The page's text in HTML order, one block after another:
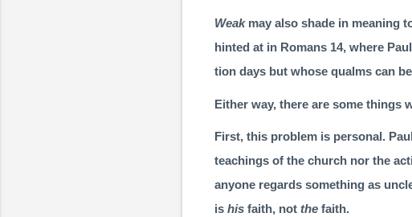
Weak may also shade in meaning
hinted at in Romans 14, where
tion days but whose qualms can
Either way, there are some things
First, this problem is personal.
teachings of the church nor the
anyone regards something as
is his faith, not the faith.